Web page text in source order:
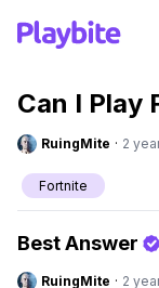
Can I Play
RuingMite · 2
Fortnite
Best Answer
RuingMite · 2